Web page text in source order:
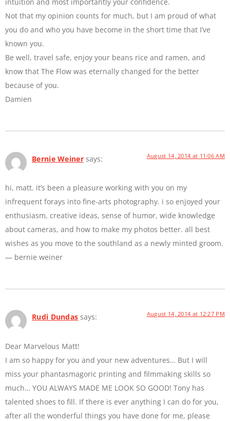
Not that my opinion counts for much, but I am proud of what
you do and who you have become in the short time that I’ve
known you.
Be well, travel safe, enjoy your beans rice and ramen, and
know that The Flow was eternally changed for the better
because of you.
Damien
Bernie Weiner says: August 14, 2014 at 11:06 AM
hi, matt. it’s been a pleasure working with you on my
infrequent forays into fine-arts photography. i so enjoyed your
enthusiasm, creative ideas, sense of humor, wide knowledge
about cameras, and how to make my photos better. all best
wishes as you move to the southland as a newly minted groom.
— bernie weiner
Rudi Dundas says: August 14, 2014 at 12:27 PM
Dear Marvelous Matt!
I am so happy for you and your new adventures… But I will
miss your phantasmagoric printing and filmmaking skills so
much… YOU ALWAYS MADE ME LOOK SO GOOD! Tony has
talented shoes to fill. If there is ever anything I can do for you,
after all the wonderful things you have done for me, please